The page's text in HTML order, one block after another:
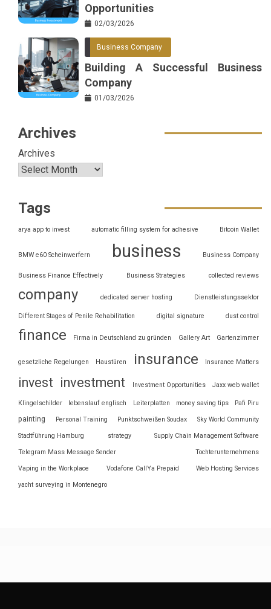
Opportunities
02/03/2026
Business Company
Building A Successful Business
Company
01/03/2026
Archives
Archives
Tags
arya app to invest automatic filling system for adhesive Bitcoin Wallet
BMW e60 Scheinwerfern business Business Company
Business Finance Effectively Business Strategies collected reviews
company dedicated server hosting Dienstleistungssektor
Different Stages of Penile Rehabilitation digital signature dust control
finance Firma in Deutschland zu gründen Gallery Art Gartenzimmer
gesetzliche Regelungen Haustüren insurance Insurance Matters
invest investment Investment Opportunities Jaxx web wallet
Klingelschilder lebenslauf englisch Leiterplatten money saving tips Pafi Piru
painting Personal Training Punktschweißen Soudax Sky World Community
Stadtführung Hamburg strategy Supply Chain Management Software
Telegram Mass Message Sender Tochterunternehmens
Vaping in the Workplace Vodafone CallYa Prepaid Web Hosting Services
yacht surveying in Montenegro